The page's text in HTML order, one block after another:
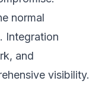
normal
Integration
and
visibility.